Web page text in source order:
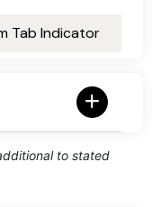
Tab Indicator
to stated